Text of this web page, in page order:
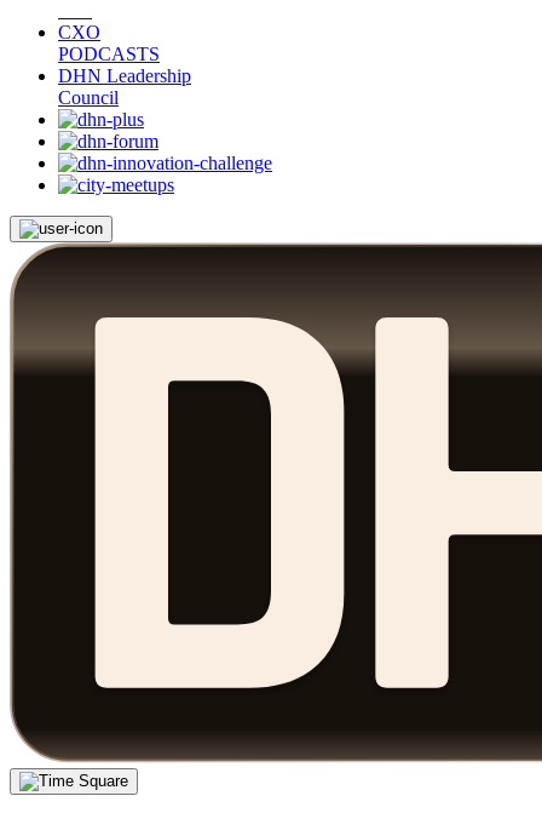
CXO
PODCASTS
DHN Leadership
Council